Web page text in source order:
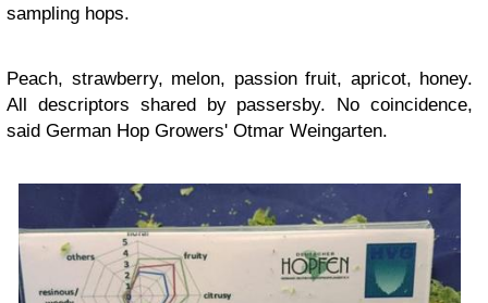
sampling hops.
Peach, strawberry, melon, passion fruit, apricot, honey.
All descriptors shared by passersby. No coincidence,
said German Hop Growers' Otmar Weingarten.